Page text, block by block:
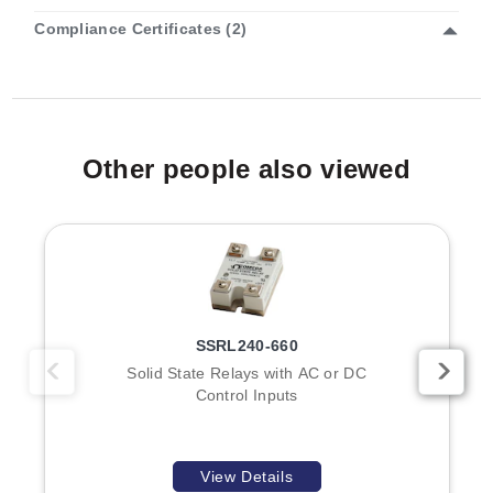
OME-DB-24R:Features one 50-pin header
Voltage versions are offered in +12 V or +24 V
optional DIN-rail mounting kits available for both the
OME-DB-24R and OME-DB-24RD models. The
physical dimensions of the board are 132 H x 225 mm
Accessories and Cables
Compliance Certificates (2)
Other people also viewed
SSRL240-660
Solid State Relays with AC or DC
Control Inputs
View Details